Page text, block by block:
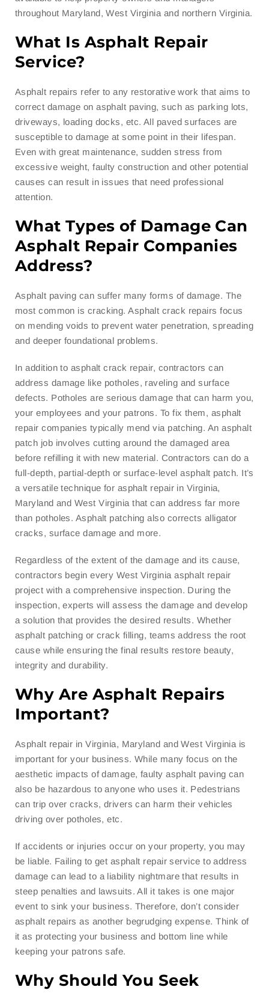
throughout Maryland, West Virginia and northern Virginia.
What Is Asphalt Repair
Service?
Asphalt repairs refer to any restorative work that aims to
correct damage on asphalt paving, such as parking lots,
driveways, loading docks, etc. All paved surfaces are
susceptible to damage at some point in their lifespan.
Even with great maintenance, sudden stress from
excessive weight, faulty construction and other potential
causes can result in issues that need professional
attention.
What Types of Damage Can
Asphalt Repair Companies
Address?
Asphalt paving can suffer many forms of damage. The
most common is cracking. Asphalt crack repairs focus
on mending voids to prevent water penetration, spreading
and deeper foundational problems.
In addition to asphalt crack repair, contractors can
address damage like potholes, raveling and surface
defects. Potholes are serious damage that can harm you,
your employees and your patrons. To fix them, asphalt
repair companies typically mend via patching. An asphalt
patch job involves cutting around the damaged area
before refilling it with new material. Contractors can do a
full-depth, partial-depth or surface-level asphalt patch. It’s
a versatile technique for asphalt repair in Virginia,
Maryland and West Virginia that can address far more
than potholes. Asphalt patching also corrects alligator
cracks, surface damage and more.
Regardless of the extent of the damage and its cause,
contractors begin every West Virginia asphalt repair
project with a comprehensive inspection. During the
inspection, experts will assess the damage and develop
a solution that provides the desired results. Whether
asphalt patching or crack filling, teams address the root
cause while ensuring the final results restore beauty,
integrity and durability.
Why Are Asphalt Repairs
Important?
Asphalt repair in Virginia, Maryland and West Virginia is
important for your business. While many focus on the
aesthetic impacts of damage, faulty asphalt paving can
also be hazardous to anyone who uses it. Pedestrians
can trip over cracks, drivers can harm their vehicles
driving over potholes, etc.
If accidents or injuries occur on your property, you may
be liable. Failing to get asphalt repair service to address
damage can lead to a liability nightmare that results in
steep penalties and lawsuits. All it takes is one major
event to sink your business. Therefore, don’t consider
asphalt repairs as another begrudging expense. Think of
it as protecting your business and bottom line while
keeping your patrons safe.
Why Should You Seek